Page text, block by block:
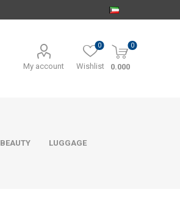
My account Wishlist
0 0
0.000
BEAUTY LUGGAGE